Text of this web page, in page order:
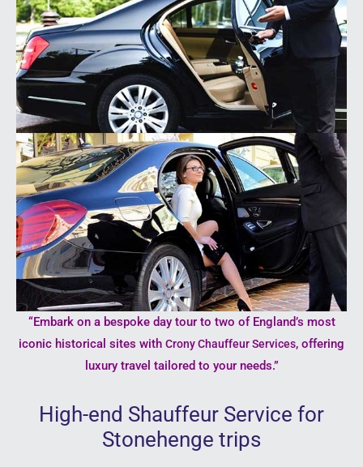
“Embark on a bespoke day tour to two of England’s most
iconic historical sites with Crony Chauffeur Services, offering
luxury travel tailored to your needs.”
High-end Shauffeur Service for
Stonehenge trips